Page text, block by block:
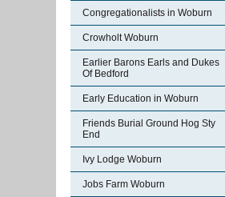
Congregationalists in Woburn
Crowholt Woburn
Earlier Barons Earls and Dukes
Of Bedford
Early Education in Woburn
Friends Burial Ground Hog Sty
End
Ivy Lodge Woburn
Jobs Farm Woburn